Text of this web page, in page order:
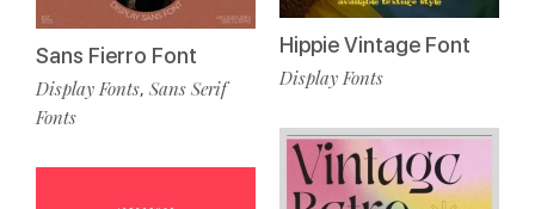
Sans Fierro Font
Display Fonts, Sans Serif
Fonts
Hippie Vintage Font
Display Fonts